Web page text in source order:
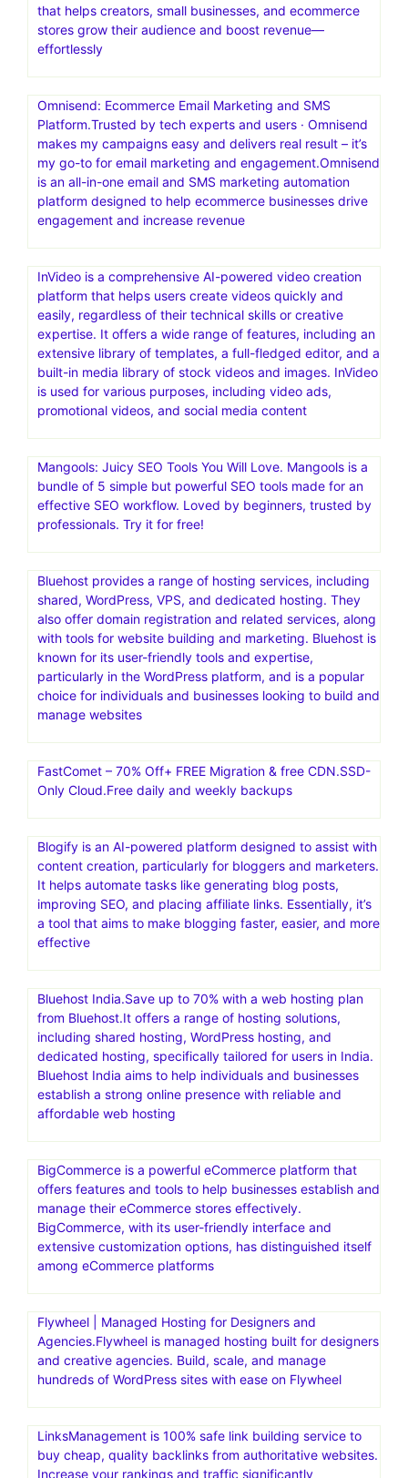
that helps creators, small businesses, and ecommerce
stores grow their audience and boost revenue—
effortlessly
Omnisend: Ecommerce Email Marketing and SMS
Platform.Trusted by tech experts and users · Omnisend
makes my campaigns easy and delivers real result – it’s
my go-to for email marketing and engagement.Omnisend
is an all-in-one email and SMS marketing automation
platform designed to help ecommerce businesses drive
engagement and increase revenue
InVideo is a comprehensive AI-powered video creation
platform that helps users create videos quickly and
easily, regardless of their technical skills or creative
expertise. It offers a wide range of features, including an
extensive library of templates, a full-fledged editor, and a
built-in media library of stock videos and images. InVideo
is used for various purposes, including video ads,
promotional videos, and social media content
Mangools: Juicy SEO Tools You Will Love. Mangools is a
bundle of 5 simple but powerful SEO tools made for an
effective SEO workflow. Loved by beginners, trusted by
professionals. Try it for free!
Bluehost provides a range of hosting services, including
shared, WordPress, VPS, and dedicated hosting. They
also offer domain registration and related services, along
with tools for website building and marketing. Bluehost is
known for its user-friendly tools and expertise,
particularly in the WordPress platform, and is a popular
choice for individuals and businesses looking to build and
manage websites
FastComet – 70% Off+ FREE Migration & free CDN.SSD-
Only Cloud.Free daily and weekly backups
Blogify is an AI-powered platform designed to assist with
content creation, particularly for bloggers and marketers.
It helps automate tasks like generating blog posts,
improving SEO, and placing affiliate links. Essentially, it’s
a tool that aims to make blogging faster, easier, and more
effective
Bluehost India.Save up to 70% with a web hosting plan
from Bluehost.It offers a range of hosting solutions,
including shared hosting, WordPress hosting, and
dedicated hosting, specifically tailored for users in India.
Bluehost India aims to help individuals and businesses
establish a strong online presence with reliable and
affordable web hosting
BigCommerce is a powerful eCommerce platform that
offers features and tools to help businesses establish and
manage their eCommerce stores effectively.
BigCommerce, with its user-friendly interface and
extensive customization options, has distinguished itself
among eCommerce platforms
Flywheel | Managed Hosting for Designers and
Agencies.Flywheel is managed hosting built for designers
and creative agencies. Build, scale, and manage
hundreds of WordPress sites with ease on Flywheel
LinksManagement is 100% safe link building service to
buy cheap, quality backlinks from authoritative websites.
Increase your rankings and traffic significantly